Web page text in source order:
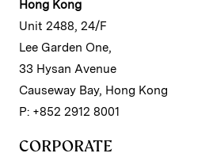
Hong Kong
Unit 2488, 24/F
Lee Garden One,
33 Hysan Avenue
Causeway Bay, Hong Kong
P: +852 2912 8001
CORPORATE